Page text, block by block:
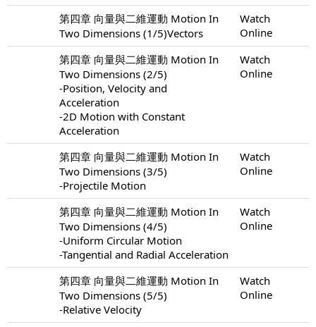
第四章 向量與二維運動 Motion In
Two Dimensions (1/5)Vectors
Watch
Online
第四章 向量與二維運動 Motion In
Two Dimensions (2/5)
-Position, Velocity and
Acceleration
-2D Motion with Constant
Acceleration
Watch
Online
第四章 向量與二維運動 Motion In
Two Dimensions (3/5)
-Projectile Motion
Watch
Online
第四章 向量與二維運動 Motion In
Two Dimensions (4/5)
-Uniform Circular Motion
-Tangential and Radial Acceleration
Watch
Online
第四章 向量與二維運動 Motion In
Two Dimensions (5/5)
-Relative Velocity
Watch
Online